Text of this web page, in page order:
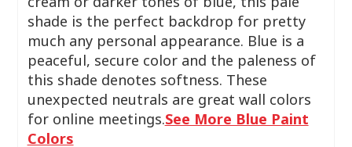
shade is the perfect backdrop for pretty
much any personal appearance. Blue is a
peaceful, secure color and the paleness of
this shade denotes softness. These
unexpected neutrals are great wall colors
for online meetings.See More Blue Paint
Colors